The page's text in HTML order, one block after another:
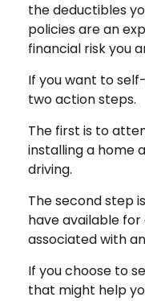
the deductibles
policies are an
financial risk you
If you want to
two action steps.
The first is to
installing a home
driving.
The second step
have available
associated with
If you choose to
that might help